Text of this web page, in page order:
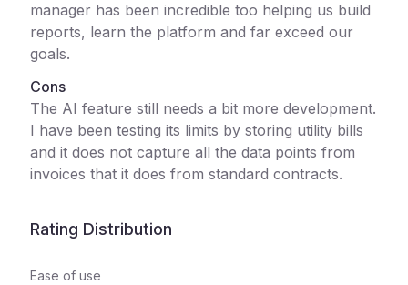
manager has been incredible too helping us build
reports, learn the platform and far exceed our
goals.
Cons
The AI feature still needs a bit more development.
I have been testing its limits by storing utility bills
and it does not capture all the data points from
invoices that it does from standard contracts.
Rating Distribution
Ease of use